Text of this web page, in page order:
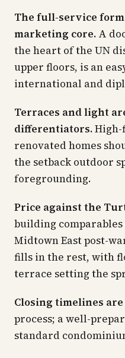
The full-service
marketing core. A
the heart of the UN
upper floors, is an
international and
Terraces and light
differentiators.
renovated homes
the setback outdoor
foregrounding.
Price against the
building
Midtown East post-
fills in the rest, with
terrace setting the
Closing timelines
process; a well-
standard